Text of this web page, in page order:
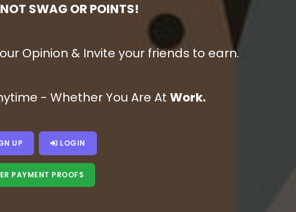
SWAG OR POINTS!
Opinion & Invite your friends to earn.
- Whether You Are AtSchool.
UP LOGIN
PAYMENT PROOFS